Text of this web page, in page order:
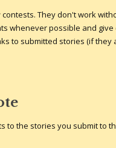
They don't work
whenever possible and
to submitted stories (if
to the stories you submit to